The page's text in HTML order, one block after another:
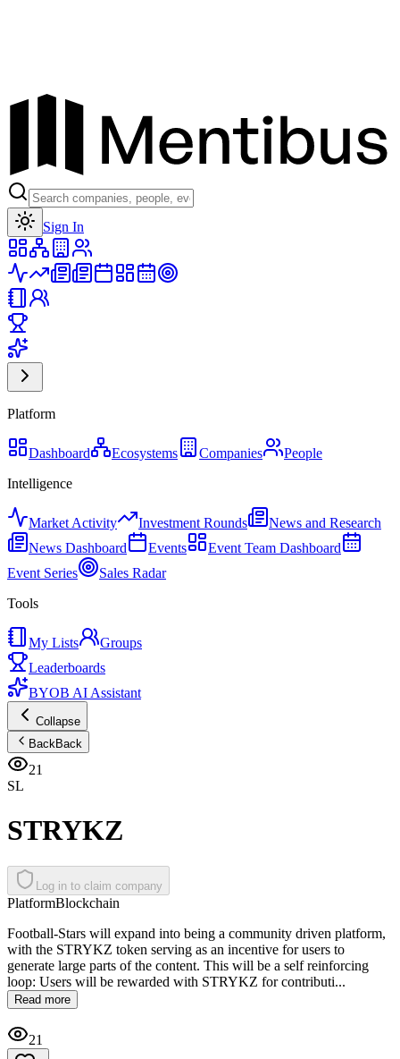
Sign In
Platform
Dashboard Ecosystems Companies
People
Intelligence
Market Activity Investment Rounds
News and Research
News Dashboard
Events
Event Team Dashboard
Event Series
Sales Radar
Tools
My Lists
Groups
Leaderboards
BYOB AI Assistant
Collapse
BackBack
21
SL
STRYKZ
Log in to claim company
PlatformBlockchain
Football-Stars will expand into being a community driven platform,
with the STRYKZ token serving as an incentive for users to
generate large parts of the content. This will be a self reinforcing
loop: Users will be rewarded with STRYKZ for contributi...
Read more
21